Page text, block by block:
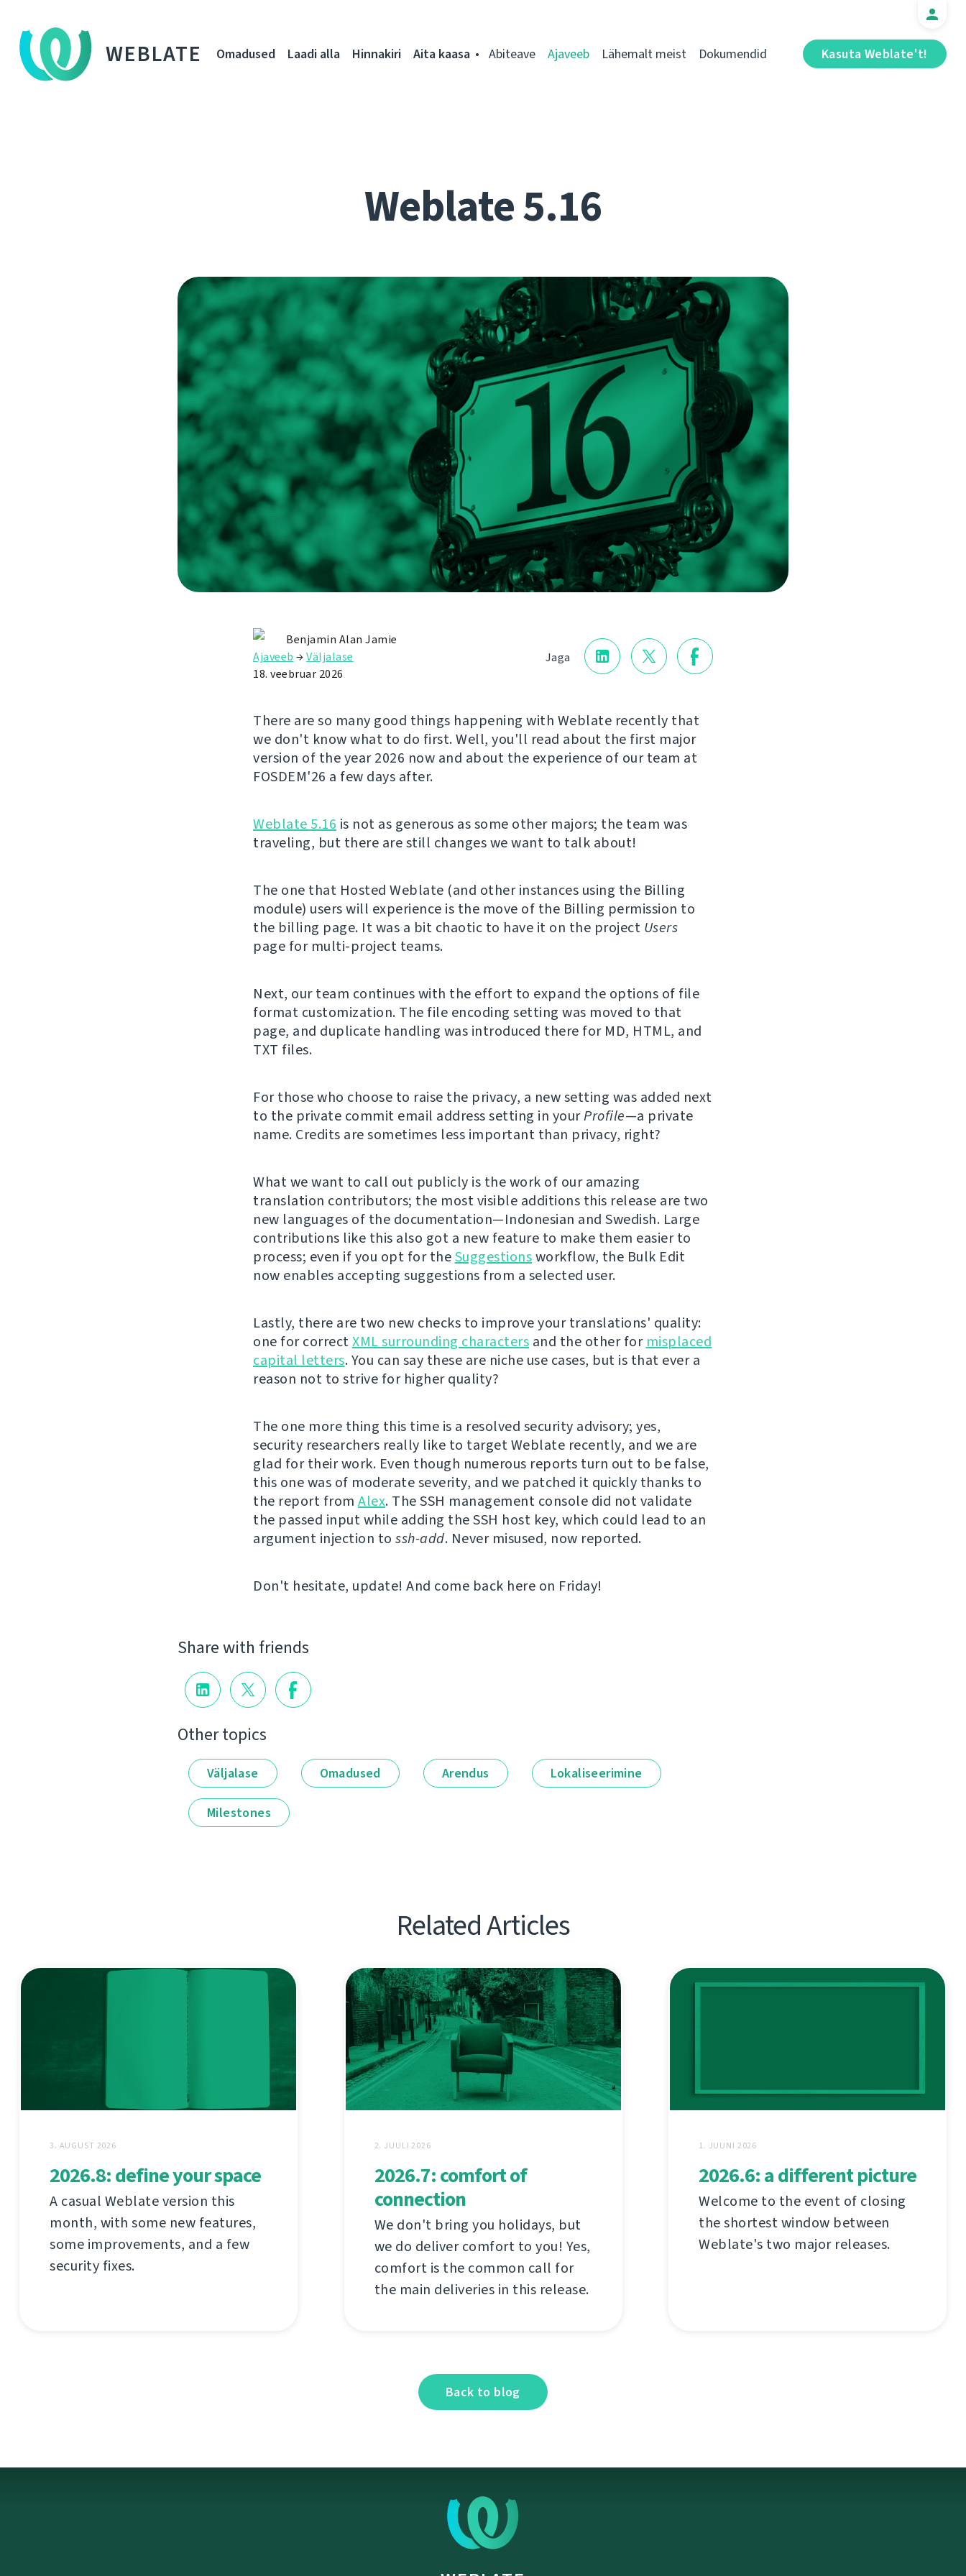
WEBLATE Kasuta Weblate't!
Omadused Laadi alla Hinnakiri Aita kaasa Abiteave Ajaveeb Lähemalt meist Dokumendid
Weblate 5.16
Jaga
Benjamin Alan Jamie
Ajaveeb →Väljalase
18. veebruar 2026
There are so many good things happening with Weblate recently that
we don't know what to do first. Well, you'll read about the first major
version of the year 2026 now and about the experience of our team at
FOSDEM'26 a few days after.
Weblate 5.16 is not as generous as some other majors; the team was
traveling, but there are still changes we want to talk about!
The one that Hosted Weblate (and other instances using the Billing
module) users will experience is the move of the Billing permission to
the billing page. It was a bit chaotic to have it on the project Users
page for multi-project teams.
Next, our team continues with the effort to expand the options of file
format customization. The file encoding setting was moved to that
page, and duplicate handling was introduced there for MD, HTML, and
TXT files.
For those who choose to raise the privacy, a new setting was added next
to the private commit email address setting in yourProfile—a private
name. Credits are sometimes less important than privacy, right?
What we want to call out publicly is the work of our amazing
translation contributors; the most visible additions this release are two
new languages of the documentation—Indonesian and Swedish. Large
contributions like this also got a new feature to make them easier to
process; even if you opt for theSuggestionsworkflow, the Bulk Edit
now enables accepting suggestions from a selected user.
Lastly, there are two new checks to improve your translations' quality:
one for correctXML surrounding characters and the other for misplaced
capital letters. You can say these are niche use cases, but is that ever a
reason not to strive for higher quality?
The one more thing this time is a resolved security advisory; yes,
security researchers really like to target Weblate recently, and we are
glad for their work. Even though numerous reports turn out to be false,
this one was of moderate severity, and we patched it quickly thanks to
the report from Alex. The SSH management console did not validate
the passed input while adding the SSH host key, which could lead to an
argument injection to ssh-add. Never misused, now reported.
Don't hesitate, update! And come back here on Friday!
Share with friends
Other topics
Väljalase Omadused Arendus Lokaliseerimine
Milestones
Related Articles
3. AUGUST 2026
2026.8: define your space
A casual Weblate version this
month, with some new features,
some improvements, and a few
security fixes.
2. JUULI 2026
2026.7: comfort of
connection
We don't bring you holidays, but
we do deliver comfort to you! Yes,
comfort is the common call for
the main deliveries in this release.
1. JUUNI 2026
2026.6: a different picture
Welcome to the event of closing
the shortest window between
Weblate's two major releases.
Back to blog